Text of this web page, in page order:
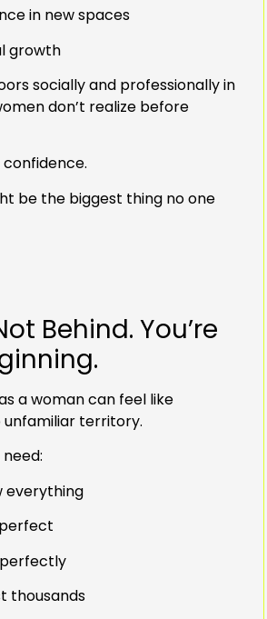
in new spaces
growth
socially and professionally in
don’t realize before
be the biggest thing no one
Behind. You’re
a woman can feel like
territory.
everything
thousands